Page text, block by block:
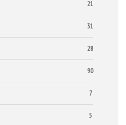
21
31
28
90
7
5